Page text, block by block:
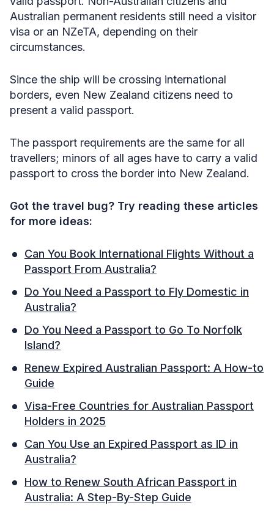
Australian permanent residents still need a visitor
visa or an NZeTA, depending on their
circumstances.
Since the ship will be crossing international
borders, even New Zealand citizens need to
present a valid passport.
The passport requirements are the same for all
travellers; minors of all ages have to carry a valid
passport to cross the border into New Zealand.
Got the travel bug? Try reading these articles
for more ideas:
Can You Book International Flights Without a
Passport From Australia?
Do You Need a Passport to Fly Domestic in
Australia?
Do You Need a Passport to Go To Norfolk
Island?
Renew Expired Australian Passport: A How-to
Guide
Visa-Free Countries for Australian Passport
Holders in 2025
Can You Use an Expired Passport as ID in
Australia?
How to Renew South African Passport in
Australia: A Step-By-Step Guide